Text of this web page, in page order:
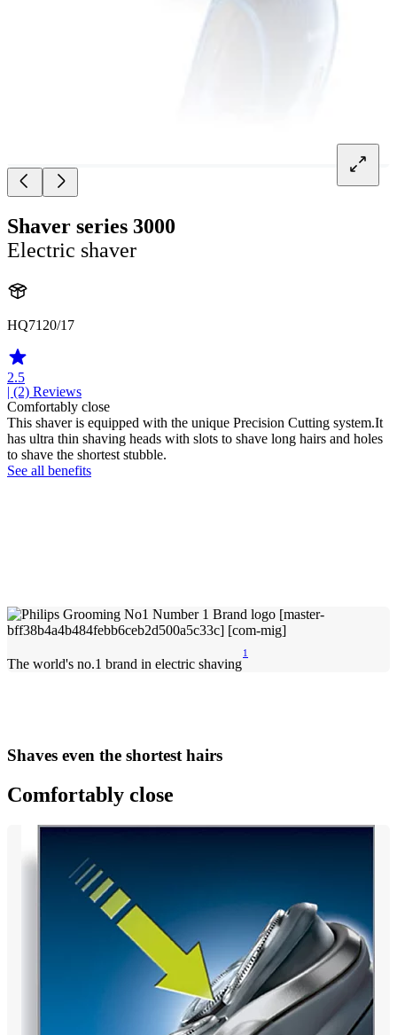
Shaver series 3000
Electric shaver
HQ7120/17
2.5
| (2) Reviews
Comfortably close
This shaver is equipped with the unique Precision Cutting system.It
has ultra thin shaving heads with slots to shave long hairs and holes
to shave the shortest stubble.
See all benefits
The world's no.1 brand in electric shaving
1
Shaves even the shortest hairs
Comfortably close